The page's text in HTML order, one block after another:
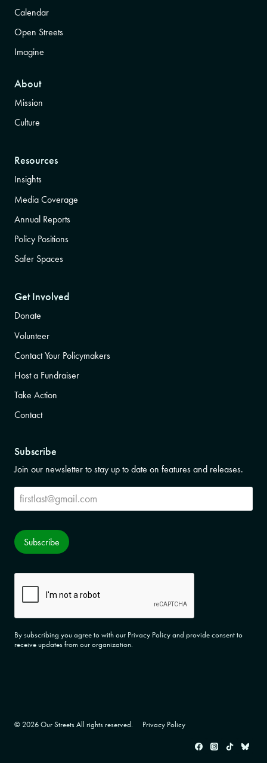
Calendar
Open Streets
Imagine
About
Mission
Culture
Resources
Insights
Media Coverage
Annual Reports
Policy Positions
Safer Spaces
Get Involved
Donate
Volunteer
Contact Your Policymakers
Host a Fundraiser
Take Action
Contact
Subscribe
Join our newsletter to stay up to date on features and releases.
Subscribe
Subscribe
By subscribing you agree to with our Privacy Policy and provide consent to
receive updates from our organization.
© 2026 Our Streets All rights reserved. Privacy Policy